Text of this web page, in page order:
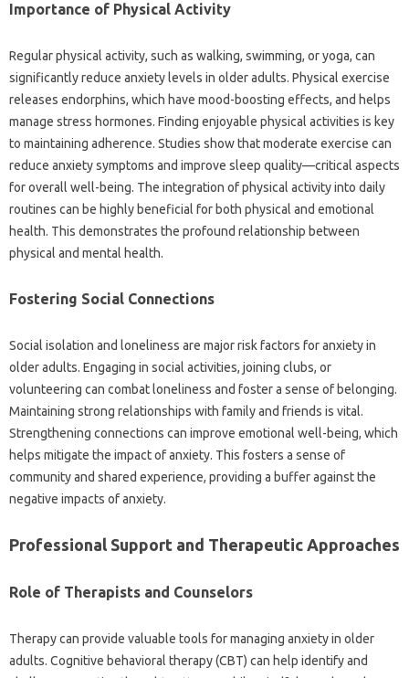
Importance‌ of‍ Physical‌ Activity‌
Regular physical activity, such as walking, swimming, or‌ yoga, can‍
significantly‌ reduce anxiety‍ levels‌ in‍ older‍ adults. Physical‌ exercise‍
releases endorphins, which‌ have‌ mood-boosting effects, and helps
manage‍ stress‍ hormones. Finding enjoyable physical‌ activities‌ is key‍
to maintaining‍ adherence. Studies‌ show that moderate‌ exercise can
reduce anxiety symptoms‌ and‍ improve sleep quality—critical aspects
for‌ overall well-being. The integration of‌ physical‍ activity into daily‌
routines‌ can be highly beneficial for‌ both‍ physical‌ and emotional‌
health. This‍ demonstrates‌ the profound relationship between‍
physical‌ and‌ mental‌ health.
Fostering Social Connections
Social‌ isolation and‌ loneliness are‌ major‍ risk factors for‍ anxiety‌ in‌
older‌ adults. Engaging in‌ social activities, joining clubs, or
volunteering‍ can‍ combat‌ loneliness and‍ foster a sense‌ of belonging.
Maintaining strong‍ relationships‌ with family‍ and friends is‍ vital.
Strengthening‌ connections can improve‍ emotional‌ well-being, which‌
helps‌ mitigate the‍ impact of anxiety. This fosters a‍ sense of‌
community‌ and‍ shared‍ experience, providing a‍ buffer‍ against‌ the
negative‍ impacts of‌ anxiety.
Professional‍ Support and Therapeutic Approaches‌
Role of Therapists and Counselors‌
Therapy can‌ provide valuable tools for managing‍ anxiety in‍ older
adults. Cognitive‍ behavioral therapy‍ (CBT) can help identify and